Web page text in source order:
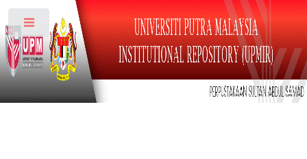
Toggle